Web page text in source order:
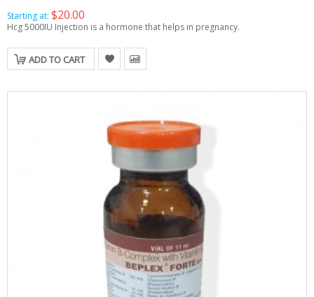
Starting at: $20.00
Hcg 5000IU Injection is a hormone that helps in pregnancy.
ADD TO CART